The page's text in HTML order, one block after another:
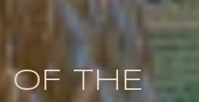
OF THE